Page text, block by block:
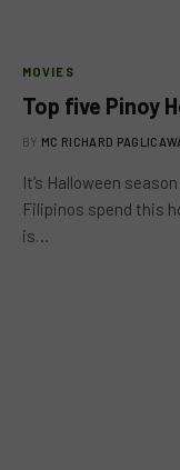
MOVIES
Top five Pinoy
BY MC RICHARD
It’s Halloween
Filipinos spend this
is…